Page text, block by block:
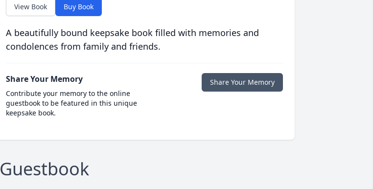
View Book Buy Book
A beautifully bound keepsake book filled with memories and
condolences from family and friends.
Share Your Memory
Contribute your memory to the online
guestbook to be featured in this unique
keepsake book.
Share Your Memory
Guestbook